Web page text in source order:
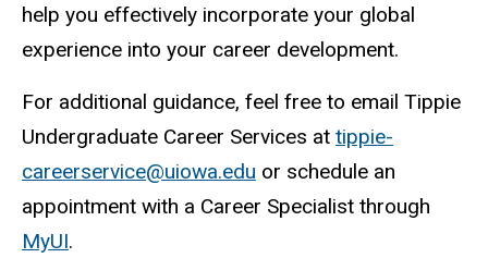
help you effectively incorporate your global
experience into your career development.
For additional guidance, feel free to email Tippie
Undergraduate Career Services at tippie-
careerservice@uiowa.edu or schedule an
appointment with a Career Specialist through
MyUI.